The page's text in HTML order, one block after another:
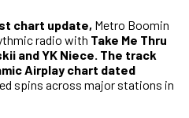
chart update, Metro Boomin
radio with Take Me Thru
and YK Niece. The track
Airplay chart dated
spins across major stations in